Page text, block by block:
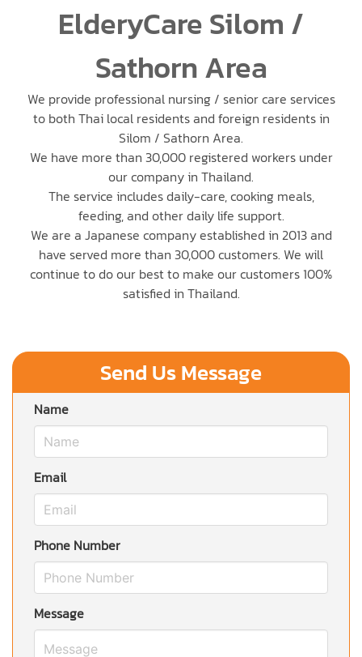
ElderyCare Silom /
Sathorn Area
We provide professional nursing / senior care services
to both Thai local residents and foreign residents in
Silom / Sathorn Area.
We have more than 30,000 registered workers under
our company in Thailand.
The service includes daily-care, cooking meals,
feeding, and other daily life support.
We are a Japanese company established in 2013 and
have served more than 30,000 customers. We will
continue to do our best to make our customers 100%
satisfied in Thailand.
Send Us Message
Name
Email
Phone Number
Message